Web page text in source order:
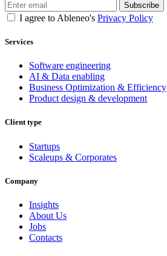
Subscribe
I agree to Ableneo's Privacy Policy
Services
Software engineering
AI & Data enabling
Business Optimization & Efficiency
Product design & development
Client type
Startups
Scaleups & Corporates
Company
Insights
About Us
Jobs
Contacts